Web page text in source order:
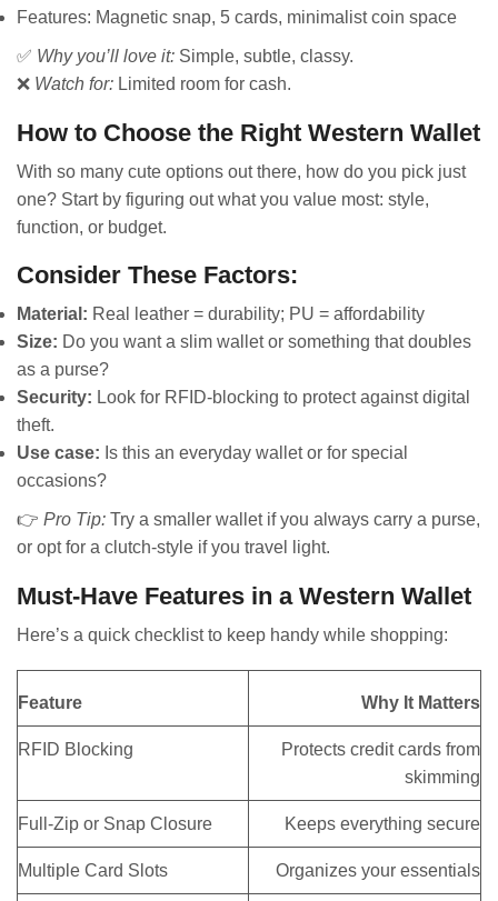
Features: Magnetic snap, 5 cards, minimalist coin space
✅ Why you’ll love it: Simple, subtle, classy.
❌ Watch for: Limited room for cash.
How to Choose the Right Western Wallet
With so many cute options out there, how do you pick just
one? Start by figuring out what you value most: style,
function, or budget.
Consider These Factors:
Material: Real leather = durability; PU = affordability
Size: Do you want a slim wallet or something that doubles
as a purse?
Security: Look for RFID-blocking to protect against digital
theft.
Use case: Is this an everyday wallet or for special
occasions?
👉 Pro Tip: Try a smaller wallet if you always carry a purse,
or opt for a clutch-style if you travel light.
Must-Have Features in a Western Wallet
Here’s a quick checklist to keep handy while shopping:
Feature Why It Matters
RFID Blocking
Protects credit cards from
skimming
Full-Zip or Snap Closure Keeps everything secure
Multiple Card Slots Organizes your essentials